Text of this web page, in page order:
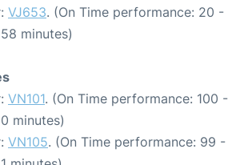
VJ653. (On Time performance: 20 -
minutes)
VN101. (On Time performance: 100 -
minutes)
VN105. (On Time performance: 99 -